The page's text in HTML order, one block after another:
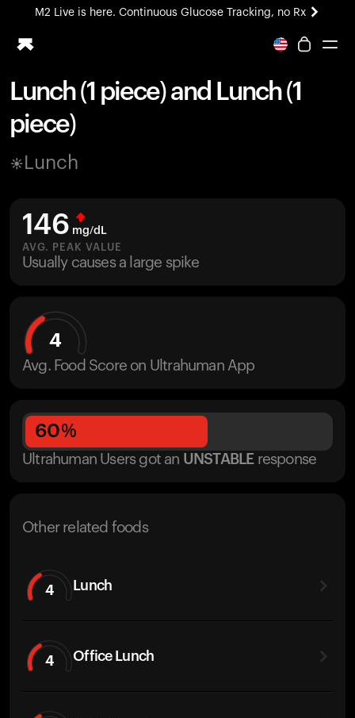
M2 Live is here. Continuous Glucose Tracking, no Rx
All-new Ultrahuman experience. Coming soon.
Ring PRO
Blood Vision
Home Health
UltrahumanX
HSA/FSA
Shop
Lunch (1 piece) and Lunch (1
piece)
Lunch
146 mg/dL
AVG. PEAK VALUE
Usually causes a large spike
4
Avg. Food Score on Ultrahuman App
60%
Ultrahuman Users got an UNSTABLE response
Other related foods
4 Lunch
4 Office Lunch